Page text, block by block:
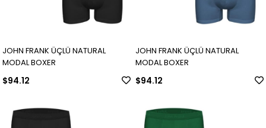
JOHN FRANK ÜÇLÜ NATURAL
MODAL BOXER
$94.12
JOHN FRANK ÜÇLÜ NATURAL
MODAL BOXER
$94.12